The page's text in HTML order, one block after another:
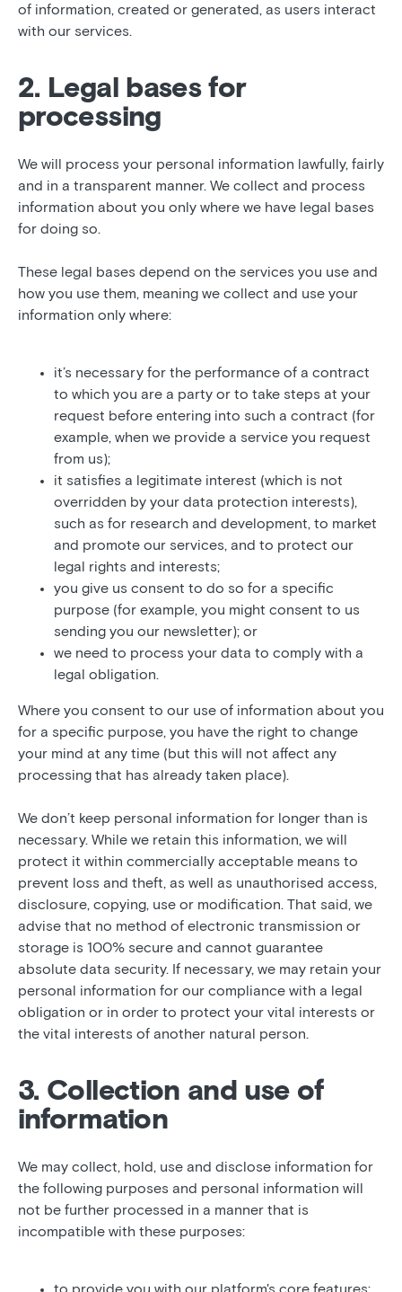
of information, created or generated, as users interact
with our services.
2. Legal bases for
processing
We will process your personal information lawfully, fairly
and in a transparent manner. We collect and process
information about you only where we have legal bases
for doing so.
These legal bases depend on the services you use and
how you use them, meaning we collect and use your
information only where:
it’s necessary for the performance of a contract
to which you are a party or to take steps at your
request before entering into such a contract (for
example, when we provide a service you request
from us);
it satisfies a legitimate interest (which is not
overridden by your data protection interests),
such as for research and development, to market
and promote our services, and to protect our
legal rights and interests;
you give us consent to do so for a specific
purpose (for example, you might consent to us
sending you our newsletter); or
we need to process your data to comply with a
legal obligation.
Where you consent to our use of information about you
for a specific purpose, you have the right to change
your mind at any time (but this will not affect any
processing that has already taken place).
We don’t keep personal information for longer than is
necessary. While we retain this information, we will
protect it within commercially acceptable means to
prevent loss and theft, as well as unauthorised access,
disclosure, copying, use or modification. That said, we
advise that no method of electronic transmission or
storage is 100% secure and cannot guarantee
absolute data security. If necessary, we may retain your
personal information for our compliance with a legal
obligation or in order to protect your vital interests or
the vital interests of another natural person.
3. Collection and use of
information
We may collect, hold, use and disclose information for
the following purposes and personal information will
not be further processed in a manner that is
incompatible with these purposes: